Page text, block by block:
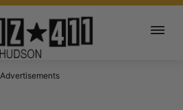
Advertisements